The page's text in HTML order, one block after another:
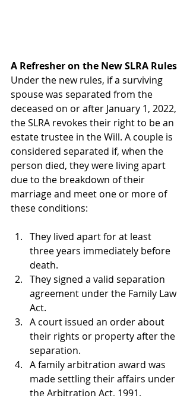
A Refresheron the NewSLRA Rules
Under the new rules, if a surviving
spouse was separated from the
deceased on or after January 1, 2022,
the SLRA revokes their right to be an
estate trustee in the Will. A couple is
considered separated if, when the
person died, they were living apart
due to the breakdown of their
marriage and meet one or more of
these conditions:
They lived apart for at least
three years immediately before
death.
They signed a valid separation
agreement under the Family Law
Act.
A court issued an order about
their rights or property after the
separation.
A family arbitration award was
made settling their affairs under
the Arbitration Act, 1991.